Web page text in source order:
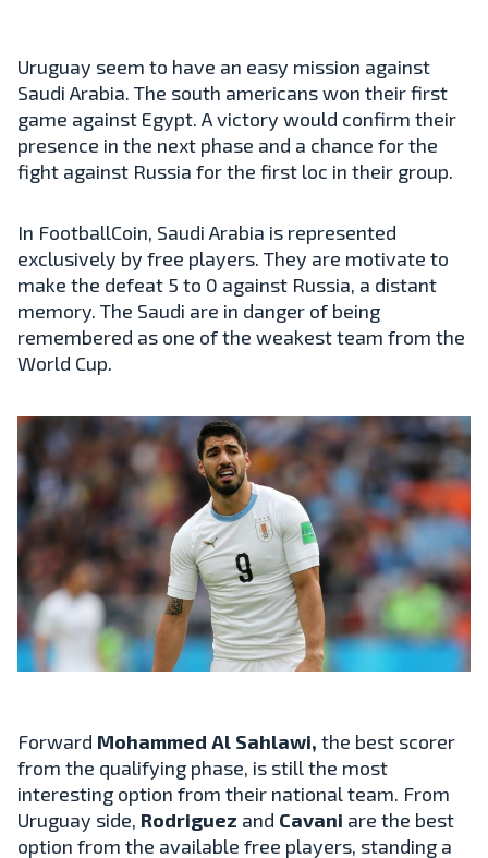
Uruguay seem to have an easy mission against
Saudi Arabia. The south americans won their first
game against Egypt. A victory would confirm their
presence in the next phase and a chance for the
fight against Russia for the first loc in their group.
In FootballCoin, Saudi Arabia is represented
exclusively by free players. They are motivate to
make the defeat 5 to 0 against Russia, a distant
memory. The Saudi are in danger of being
remembered as one of the weakest team from the
World Cup.
Forward Mohammed Al Sahlawi, the best scorer
from the qualifying phase, is still the most
interesting option from their national team. From
Uruguay side, Rodriguez and Cavani are the best
option from the available free players, standing a